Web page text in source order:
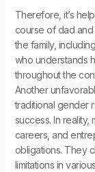
Therefore, it’s
course of dad
the family,
who understands
throughout the
Another
traditional gender
success. In reality,
careers, and
obligations. They
limitations in